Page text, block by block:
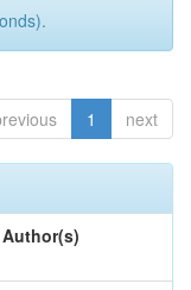
1 next
Author(s)